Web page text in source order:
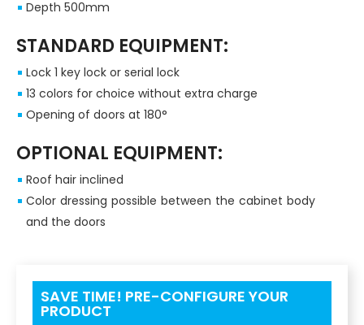
Depth 500mm
STANDARD EQUIPMENT:
Lock 1 key lock or serial lock
13 colors for choice without extra charge
Opening of doors at 180°
OPTIONAL EQUIPMENT:
Roof hair inclined
Color dressing possible between the cabinet body
and the doors
SAVE TIME! PRE-CONFIGURE YOUR
PRODUCT